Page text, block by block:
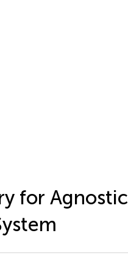
for Agnostic